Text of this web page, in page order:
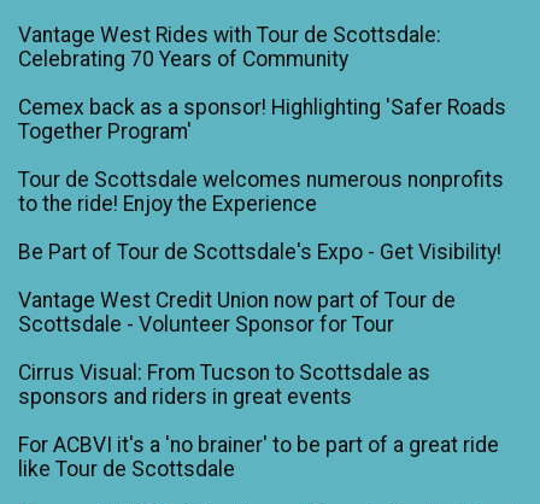
Vantage West Rides with Tour de Scottsdale:
Celebrating 70 Years of Community
Cemex back as a sponsor! Highlighting 'Safer Roads
Together Program'
Tour de Scottsdale welcomes numerous nonprofits
to the ride! Enjoy the Experience
Be Part of Tour de Scottsdale's Expo - Get Visibility!
Vantage West Credit Union now part of Tour de
Scottsdale - Volunteer Sponsor for Tour
Cirrus Visual: From Tucson to Scottsdale as
sponsors and riders in great events
For ACBVI it's a 'no brainer' to be part of a great ride
like Tour de Scottsdale